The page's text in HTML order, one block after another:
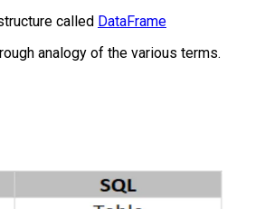
called DataFrame
analogy of the various terms.